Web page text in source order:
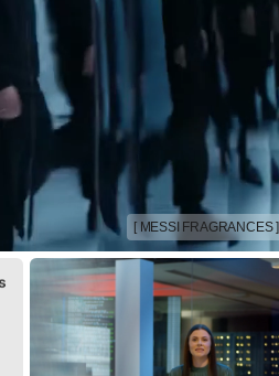
[ MESSI FRAGRANCES ]